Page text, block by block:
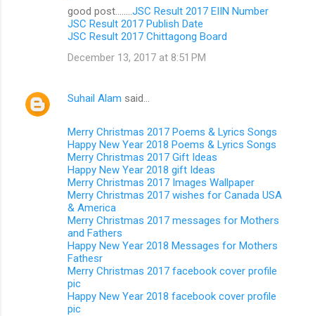
good post........ JSC Result 2017 EIIN Number
JSC Result 2017 Publish Date
JSC Result 2017 Chittagong Board
December 13, 2017 at 8:51 PM
Suhail Alam said…
Merry Christmas 2017 Poems & Lyrics Songs
Happy New Year 2018 Poems & Lyrics Songs
Merry Christmas 2017 Gift Ideas
Happy New Year 2018 gift Ideas
Merry Christmas 2017 Images Wallpaper
Merry Christmas 2017 wishes for Canada USA
& America
Merry Christmas 2017 messages for Mothers
and Fathers
Happy New Year 2018 Messages for Mothers
Fathesr
Merry Christmas 2017 facebook cover profile
pic
Happy New Year 2018 facebook cover profile
pic